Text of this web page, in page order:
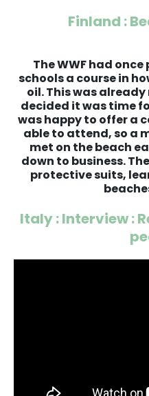
Finland :
The WWF had
schools a course in
oil. This was
decided it was time
was happy to offer a
able to attend, so a
met on the beach
down to business.
protective suits,
Italy : Interview :